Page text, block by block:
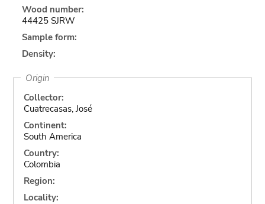
Wood number:
44425 SJRW
Sample form:
Density:
Origin
Collector:
Cuatrecasas, José
Continent:
South America
Country:
Colombia
Region:
Locality: